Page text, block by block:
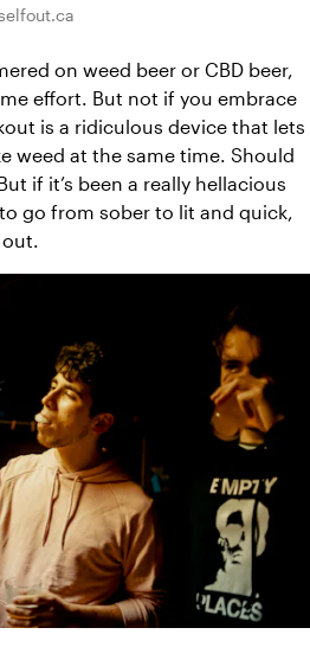
on weed beer or CBD beer,
is a ridiculous device that lets
weed at the same time. Should
if it’s been a really hellacious
go from sober to lit and quick,